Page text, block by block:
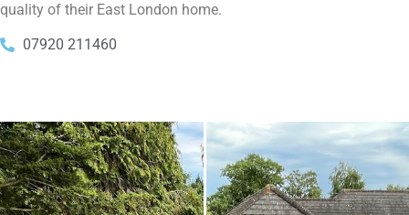
quality of their East London home.
07920 211460